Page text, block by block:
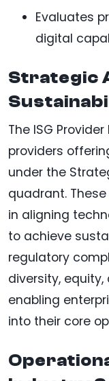
Evaluates
digital
Strategic
The ISG
providers
under the
quadrant.
in aligning
to achieve
regulatory
diversity,
enabling
into their core